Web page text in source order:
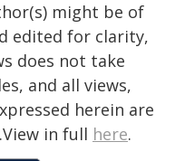
might be of
edited for clarity,
does not take
and all views,
herein are
in full here.